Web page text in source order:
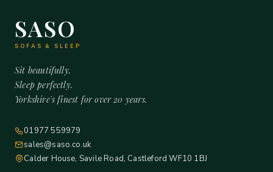
SASO
SOFAS & SLEEP
Sit beautifully.
Sleep perfectly.
Yorkshire's finest for over 20 years.
01977 559979
sales@saso.co.uk
Calder House, Savile Road, Castleford WF10 1BJ